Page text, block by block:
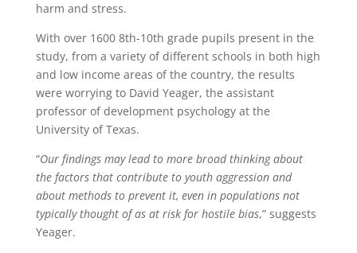
harm and stress.
With over 1600 8th-10th grade pupils present in the
study, from a variety of different schools in both high
and low income areas of the country, the results
were worrying to David Yeager, the assistant
professor of development psychology at the
University of Texas.
“Our findings may lead to more broad thinking about
the factors that contribute to youth aggression and
about methods to prevent it, even in populations not
typically thought of as at risk for hostile bias,” suggests
Yeager.